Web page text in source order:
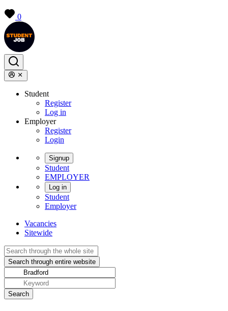
0
Student
Register
Log in
Employer
Register
Login
Signup
Student
EMPLOYER
Log in
Student
Employer
Vacancies
Sitewide